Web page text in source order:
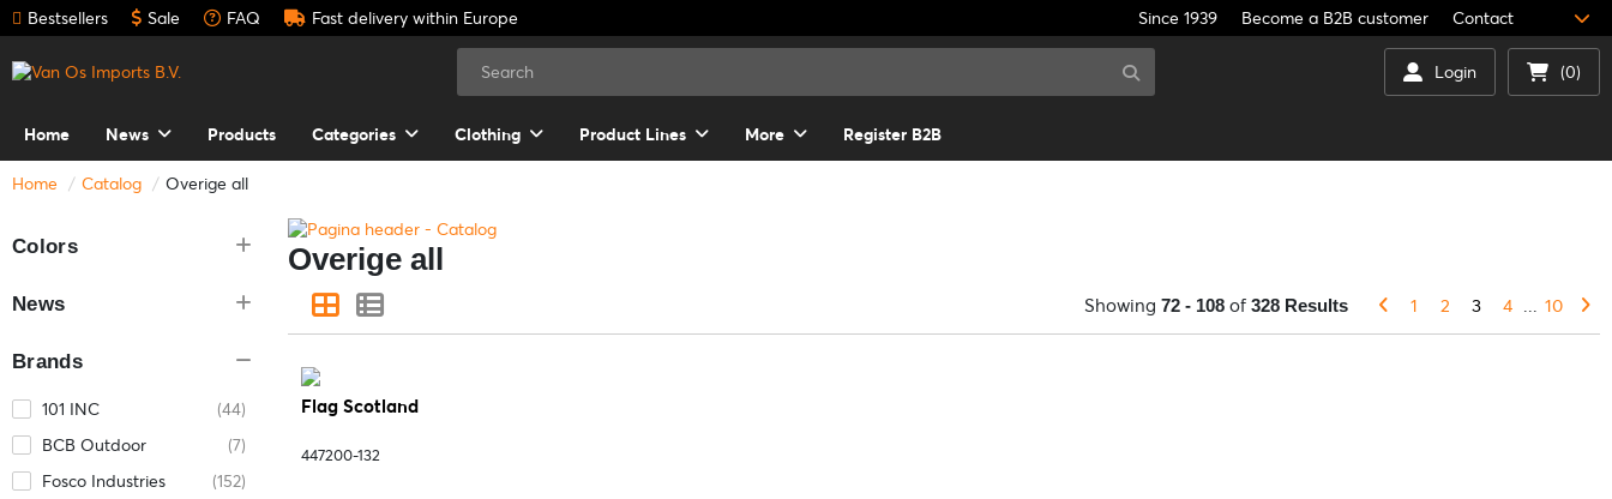
Bestsellers Sale FAQ Fast delivery within Europe Since 1939 Become a B2B customer Contact
Login (0)
Home News Products Categories Clothing Product Lines More Register B2B
Home Catalog Overige all
Colors
News
Brands
101 INC
(44)
BCB Outdoor
(7)
Fosco Industries
(152)
Overige all
Showing 72 - 108 of 328 Results 1 2 3 4 ... 10
Flag Scotland
447200-132